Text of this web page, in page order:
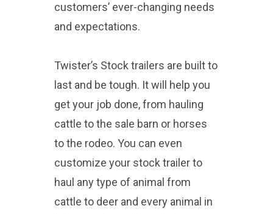
customers’ ever-changing needs
and expectations.
Twister’s Stock trailers are built to
last and be tough. It will help you
get your job done, from hauling
cattle to the sale barn or horses
to the rodeo. You can even
customize your stock trailer to
haul any type of animal from
cattle to deer and every animal in